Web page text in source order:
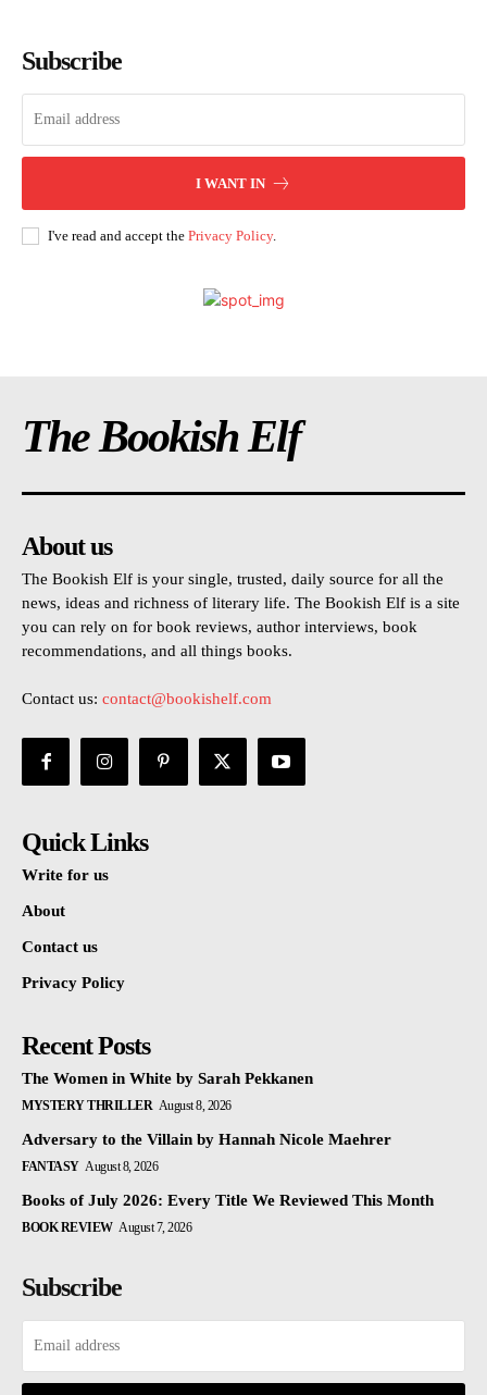
Subscribe
I WANT IN
I've read and accept the Privacy Policy.
The Bookish Elf
About us
The Bookish Elf is your single, trusted, daily source for all the
news, ideas and richness of literary life. The Bookish Elf is a site
you can rely on for book reviews, author interviews, book
recommendations, and all things books.
Contact us: contact@bookishelf.com
Quick Links
Write for us
About
Contact us
Privacy Policy
Recent Posts
The Women in White by Sarah Pekkanen
MYSTERY THRILLER August 8, 2026
Adversary to the Villain by Hannah Nicole Maehrer
FANTASY August 8, 2026
Books of July 2026: Every Title We Reviewed This Month
BOOK REVIEW August 7, 2026
Subscribe